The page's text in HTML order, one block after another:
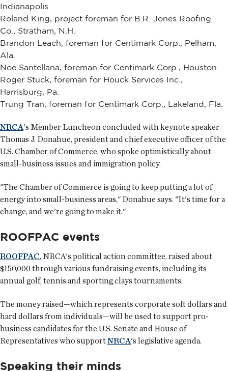
Indianapolis
Roland King, project foreman for B.R. Jones Roofing
Co., Stratham, N.H.
Brandon Leach, foreman for Centimark Corp., Pelham,
Ala.
Noe Santellana, foreman for Centimark Corp., Houston
Roger Stuck, foreman for Houck Services Inc.,
Harrisburg, Pa.
Trung Tran, foreman for Centimark Corp., Lakeland, Fla.
NRCA's Member Luncheon concluded with keynote speaker
Thomas J. Donahue, president and chief executive officer of the
U.S. Chamber of Commerce, who spoke optimistically about
small-business issues and immigration policy.
"The Chamber of Commerce is going to keep putting a lot of
energy into small-business areas," Donahue says. "It's time for a
change, and we're going to make it."
ROOFPAC events
ROOFPAC, NRCA's political action committee, raised about
$150,000 through various fundraising events, including its
annual golf, tennis and sporting clays tournaments.
The money raised—which represents corporate soft dollars and
hard dollars from individuals—will be used to support pro-
business candidates for the U.S. Senate and House of
Representatives who supportNRCA's legislative agenda.
Speaking their minds